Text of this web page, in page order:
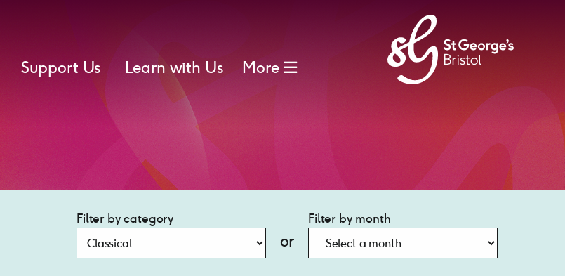
Support Us Learn with Us More
Filter by category
or
Filter by month